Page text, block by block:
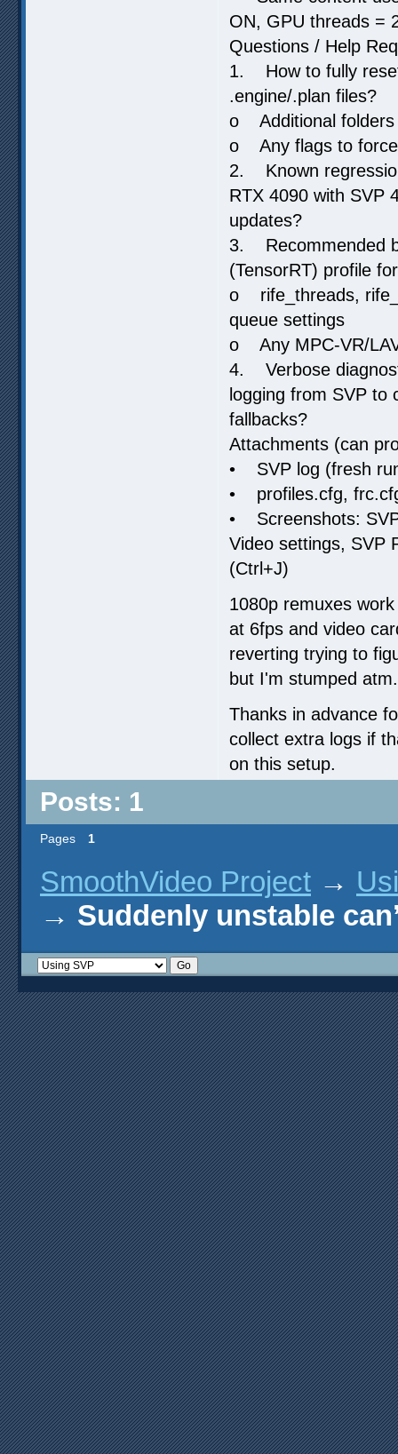
ON, GPU threads =
Questions / Help
1. How to fully reset
.engine/.plan files?
o Additional folders
o Any flags to force
2. Known
RTX 4090 with SVP
updates?
3. Recommended
(TensorRT) profile
o rife_threads,
queue settings
o Any MPC-VR/
4. Verbose
logging from SVP to
fallbacks?
Attachments (can
• SVP log (fresh
• profiles.cfg,
• Screenshots: SVP
Video settings, SVP
(Ctrl+J)
1080p remuxes
at 6fps and video
reverting trying to
but I'm stumped atm.
Thanks in advance
collect extra logs if
on this setup.
Posts: 1
Pages 1
SmoothVideo Project →
→ Suddenly unstable